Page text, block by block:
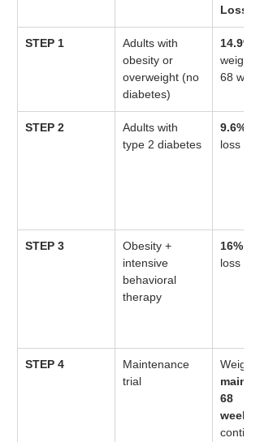
Loss
STEP 1
Adults with
obesity or
overweight (no
diabetes)
14.9%
weight
68
STEP 2
Adults with
type 2 diabetes
9.6%
loss
STEP 3
Obesity +
intensive
behavioral
therapy
16%
loss
STEP 4
Maintenance
trial
Weight
68
weeks